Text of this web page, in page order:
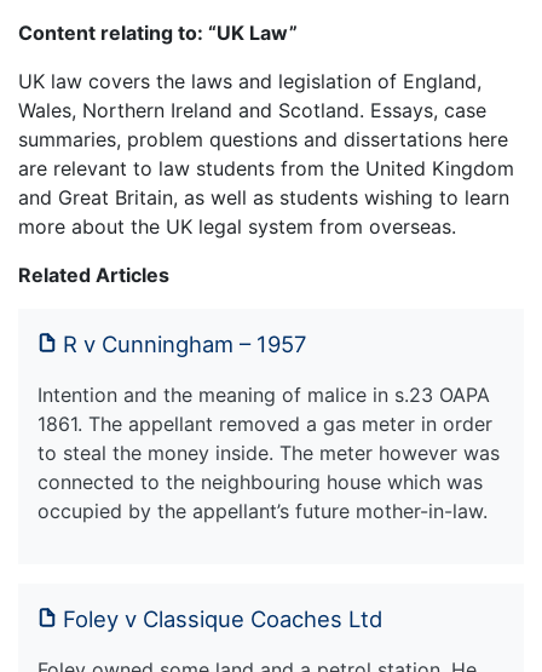
Content relating to: “UK Law”
UK law covers the laws and legislation of England,
Wales, Northern Ireland and Scotland. Essays, case
summaries, problem questions and dissertations here
are relevant to law students from the United Kingdom
and Great Britain, as well as students wishing to learn
more about the UK legal system from overseas.
Related Articles
R v Cunningham – 1957
Intention and the meaning of malice in s.23 OAPA
1861. The appellant removed a gas meter in order
to steal the money inside. The meter however was
connected to the neighbouring house which was
occupied by the appellant’s future mother-in-law.
Foley v Classique Coaches Ltd